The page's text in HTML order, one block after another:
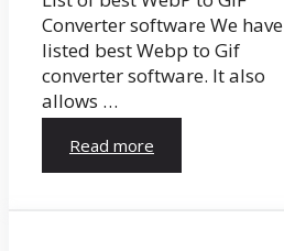
Converter software We have
listed best Webp to Gif
converter software. It also
allows …
Read more